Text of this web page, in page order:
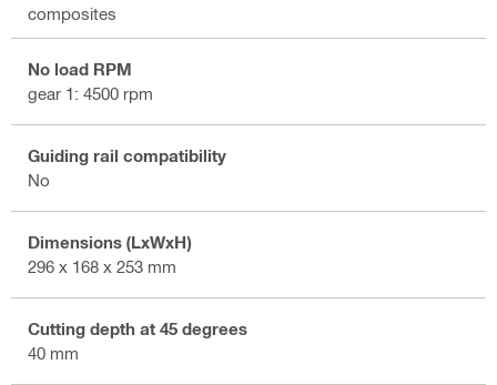
composites
No load RPM
gear 1: 4500 rpm
Guiding rail compatibility
No
Dimensions (LxWxH)
296 x 168 x 253 mm
Cutting depth at 45 degrees
40 mm